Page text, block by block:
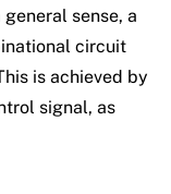
sense, a
circuit
is achieved by
signal, as